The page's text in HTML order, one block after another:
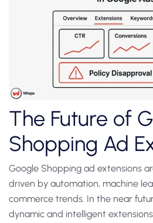
The Future of
Shopping Ad
Google Shopping ad extensions
driven by automation, machine
commerce trends. In the near
dynamic and intelligent